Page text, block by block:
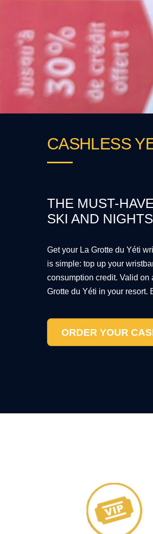
CASHLESS
THE MUST-
SKI AND
Get your La Grotte du Yéti
is simple: top up your
consumption credit. Valid on
Grotte du Yéti in your resort.
ORDER YOUR